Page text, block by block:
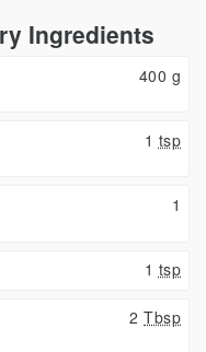
Ingredients
400 g
1 tsp
1
1 tsp
2 Tbsp